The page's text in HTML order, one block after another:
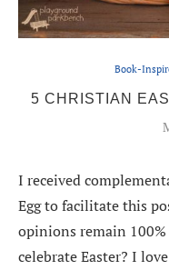
Book-
5 CHRISTIAN
I received
Egg to facilitate this
opinions remain
celebrate Easter? I